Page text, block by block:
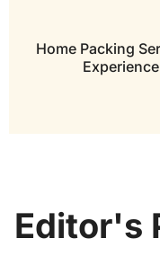
Home Packing
Editor's